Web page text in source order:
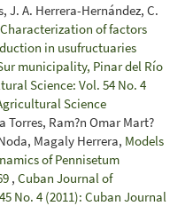
J. A. Herrera-Hernández, C.
Characterization of factors
in usufructuaries
municipality, Pinar del Río
Science: Vol. 54 No. 4
Science
Torres, Ram?n Omar Mart?
Magaly Herrera, Models
of Pennisetum
, Cuban Journal of
No. 4 (2011): Cuban Journal